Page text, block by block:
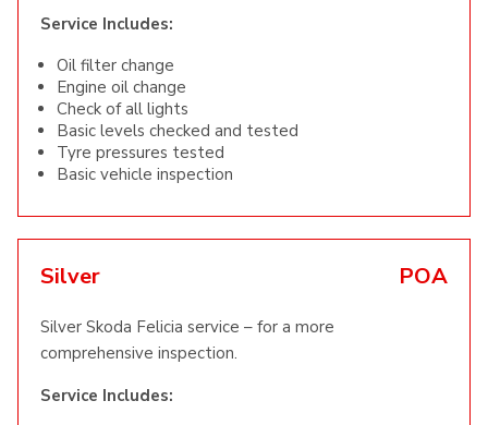
Service Includes:
Oil filter change
Engine oil change
Check of all lights
Basic levels checked and tested
Tyre pressures tested
Basic vehicle inspection
Silver POA
Silver Skoda Felicia service – for a more
comprehensive inspection.
Service Includes: